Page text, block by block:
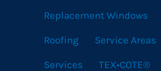
Replacement Windows
Roofing Service Areas
Services TEX•COTE®